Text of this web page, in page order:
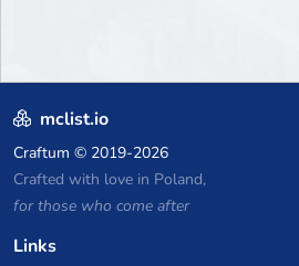
mclist.io
Craftum © 2019-2026
Crafted with love in Poland,
for those who come after
Links